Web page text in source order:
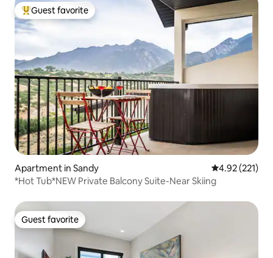
Top guest favorite
Guest favorite
Apartment in Sandy 4.92 out of 5
4.92 (221)
*Hot Tub*NEW Private Balcony Suite-Near Skiing
Guest favorite
Guest favorite